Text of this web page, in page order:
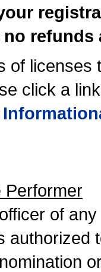
no
of licenses
click a
Performer
of
authorized